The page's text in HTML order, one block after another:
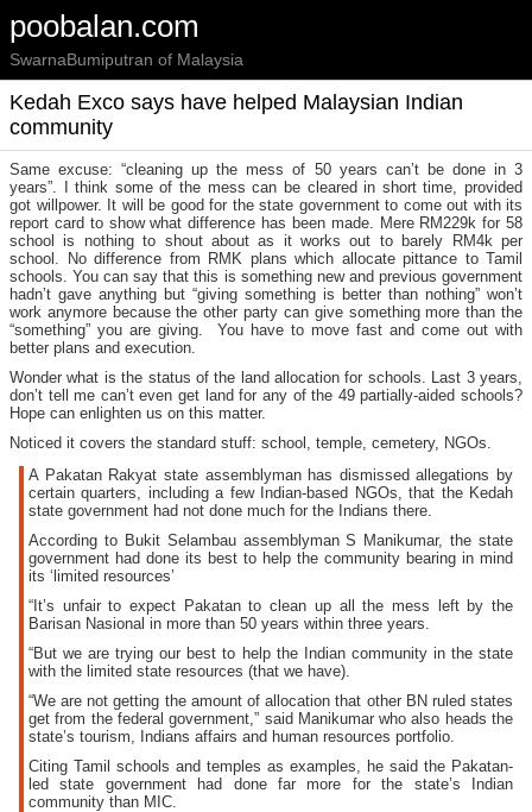
poobalan.com
SwarnaBumiputran of Malaysia
Kedah Exco says have helped Malaysian Indian
community
Same excuse: “cleaning up the mess of 50 years can’t be done in 3
years”. I think some of the mess can be cleared in short time, provided
got willpower. It will be good for the state government to come out with its
report card to show what difference has been made. Mere RM229k for 58
school is nothing to shout about as it works out to barely RM4k per
school. No difference from RMK plans which allocate pittance to Tamil
schools. You can say that this is something new and previous government
hadn’t gave anything but “giving something is better than nothing” won’t
work anymore because the other party can give something more than the
“something” you are giving. You have to move fast and come out with
better plans and execution.
Wonder what is the status of the land allocation for schools. Last 3 years,
don’t tell me can’t even get land for any of the 49 partially-aided schools?
Hope can enlighten us on this matter.
Noticed it covers the standard stuff: school, temple, cemetery, NGOs.
A Pakatan Rakyat state assemblyman has dismissed allegations by
certain quarters, including a few Indian-based NGOs, that the Kedah
state government had not done much for the Indians there.
According to Bukit Selambau assemblyman S Manikumar, the state
government had done its best to help the community bearing in mind
its ‘limited resources’
“It’s unfair to expect Pakatan to clean up all the mess left by the
Barisan Nasional in more than 50 years within three years.
“But we are trying our best to help the Indian community in the state
with the limited state resources (that we have).
“We are not getting the amount of allocation that other BN ruled states
get from the federal government,” said Manikumar who also heads the
state’s tourism, Indians affairs and human resources portfolio.
Citing Tamil schools and temples as examples, he said the Pakatan-
led state government had done far more for the state’s Indian
community than MIC.